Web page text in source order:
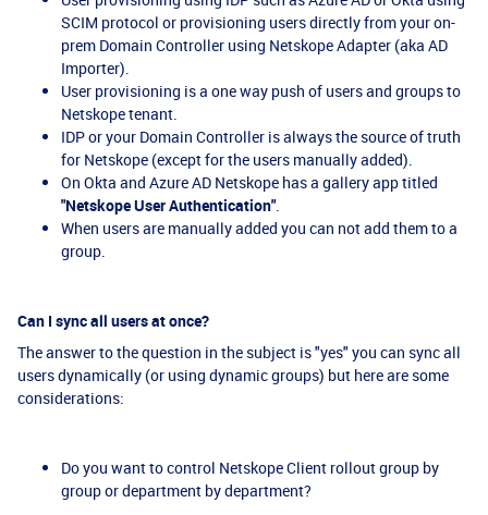
SCIM protocol or provisioning users directly from your on-
prem Domain Controller using Netskope Adapter (aka AD
Importer).
User provisioning is a one way push of users and groups to
Netskope tenant.
IDP or your Domain Controller is always the source of truth
for Netskope (except for the users manually added).
On Okta and Azure AD Netskope has a gallery app titled
"Netskope User Authentication".
When users are manually added you can not add them to a
group.
Can I sync all users at once?
The answer to the question in the subject is "yes" you can sync all
users dynamically (or using dynamic groups) but here are some
considerations:
Do you want to control Netskope Client rollout group by
group or department by department?